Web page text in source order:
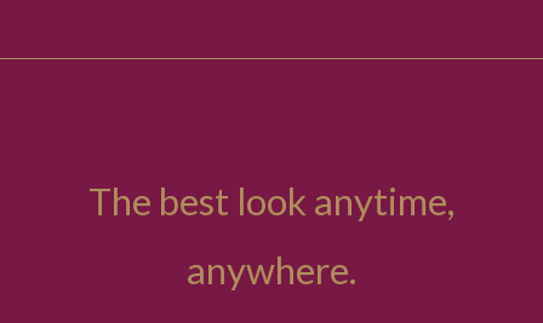
The best look anytime,
anywhere.